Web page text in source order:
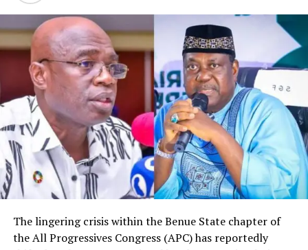
The lingering crisis within the Benue State chapter of
the All Progressives Congress (APC) has reportedly